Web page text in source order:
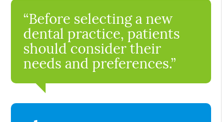
“Before selecting a new
dental practice, patients
should consider their
needs and preferences.”